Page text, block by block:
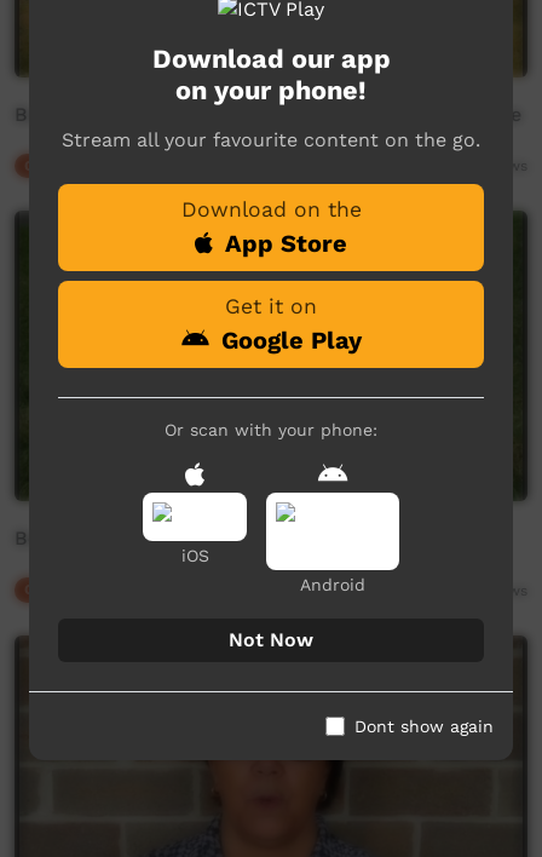
Bumbi, Balgan and the Budawang people - This Place
Body Parts in Dhurga
Download our app
on your phone!
Stream all your favourite content on the go.
Download on the
App Store
Get it on
Google Play
Or scan with your phone:
iOS
Android
Not Now
Dont show again